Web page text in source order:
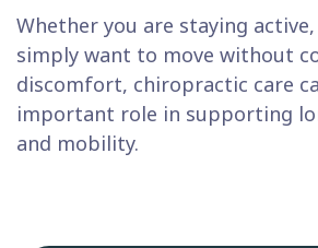
Whether you are staying
simply want to move without
discomfort, chiropractic care
important role in supporting
and mobility.